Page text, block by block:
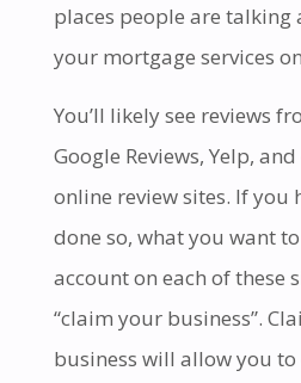
places people are talking
your mortgage services
You’ll likely see reviews
Google Reviews, Yelp,
online review sites. If you
done so, what you want
account on each of these
“claim your business”.
business will allow you